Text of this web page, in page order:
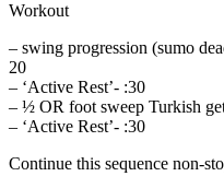
Workout
– swing progression (sumo
20
– ‘Active Rest’- :30
– ½ OR foot sweep Turkish
– ‘Active Rest’- :30
Continue this sequence non-